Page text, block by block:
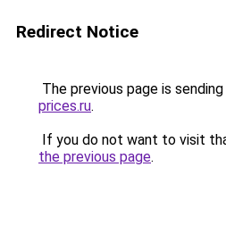
Redirect Notice
The previous page is
prices.ru.
If you do not want to visit
the previous page.